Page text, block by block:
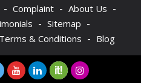
- Complaint - About Us -
- Sitemap -
Terms & Conditions - Blog